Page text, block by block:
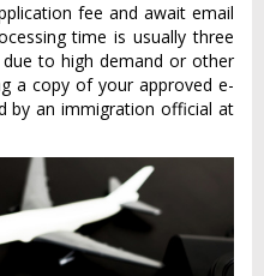
fee and await email
time is usually three
to high demand or other
a copy of your approved e-
by an immigration official at